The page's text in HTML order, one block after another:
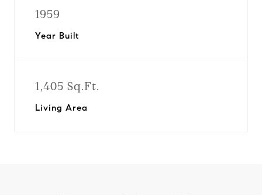
1959
Year Built
1,405 Sq.Ft.
Living Area